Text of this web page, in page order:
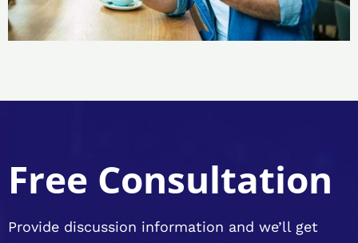
Free Consultation
Provide discussion information and we’ll get